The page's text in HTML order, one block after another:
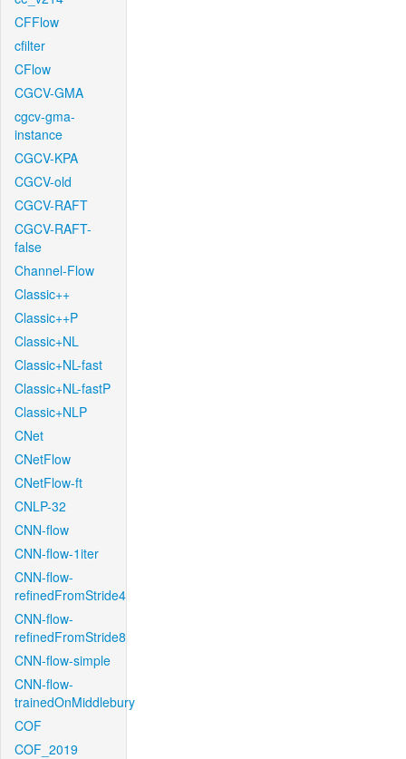
CFFlow
cfilter
CFlow
CGCV-GMA
cgcv-gma-
instance
CGCV-KPA
CGCV-old
CGCV-RAFT
CGCV-RAFT-
false
Channel-Flow
Classic++
Classic++P
Classic+NL
Classic+NL-fast
Classic+NL-fastP
Classic+NLP
CNet
CNetFlow
CNetFlow-ft
CNLP-32
CNN-flow
CNN-flow-1iter
CNN-flow-
refinedFromStride4
CNN-flow-
refinedFromStride8
CNN-flow-simple
CNN-flow-
trainedOnMiddlebury
COF
COF_2019